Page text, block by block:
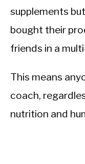
supplements
bought their
friends in a
This means
coach,
nutrition and